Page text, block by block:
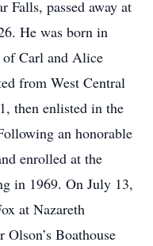
Falls, passed away at
He was born in
Carl and Alice
from West Central
then enlisted in the
an honorable
enrolled at the
in 1969. On July 13,
at Nazareth
Boathouse